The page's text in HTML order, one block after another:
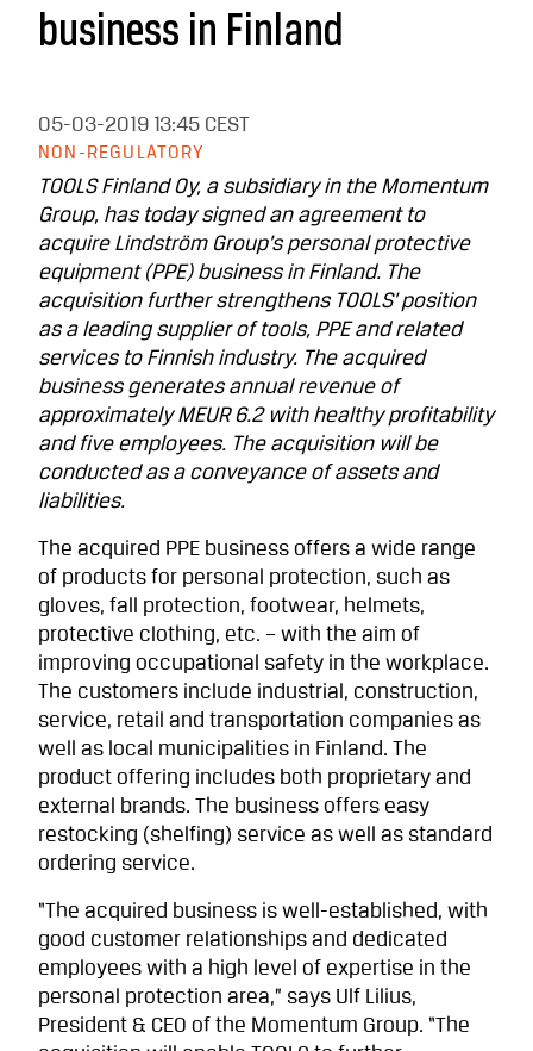
business in Finland
05-03-2019 13:45 CEST
NON-REGULATORY
TOOLS Finland Oy, a subsidiary in the Momentum
Group, has today signed an agreement to
acquire Lindström Group’s personal protective
equipment (PPE) business in Finland. The
acquisition further strengthens TOOLS’ position
as a leading supplier of tools, PPE and related
services to Finnish industry. The acquired
business generates annual revenue of
approximately MEUR 6.2 with healthy profitability
and five employees. The acquisition will be
conducted as a conveyance of assets and
liabilities.
The acquired PPE business offers a wide range
of products for personal protection, such as
gloves, fall protection, footwear, helmets,
protective clothing, etc. – with the aim of
improving occupational safety in the workplace.
The customers include industrial, construction,
service, retail and transportation companies as
well as local municipalities in Finland. The
product offering includes both proprietary and
external brands. The business offers easy
restocking (shelfing) service as well as standard
ordering service.
“The acquired business is well-established, with
good customer relationships and dedicated
employees with a high level of expertise in the
personal protection area,” says Ulf Lilius,
President & CEO of the Momentum Group. “The